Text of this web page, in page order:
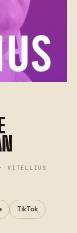
VITELLIUS
TikTok